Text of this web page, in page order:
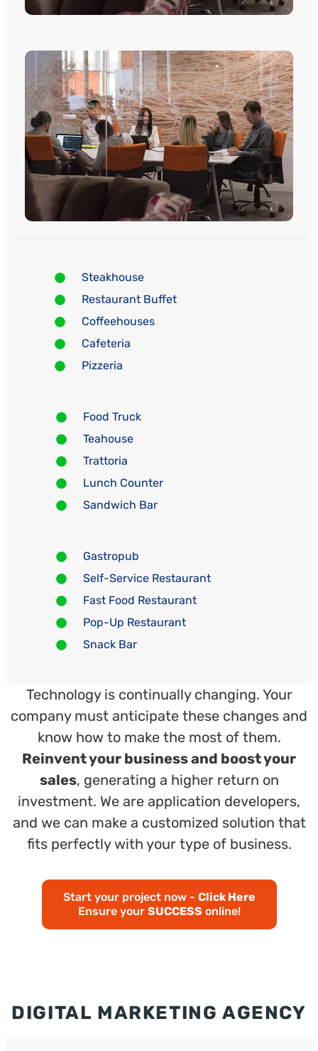
Steakhouse
Restaurant Buffet
Coffeehouses
Cafeteria
Pizzeria
Food Truck
Teahouse
Trattoria
Lunch Counter
Sandwich Bar
Gastropub
Self-Service Restaurant
Fast Food Restaurant
Pop-Up Restaurant
Snack Bar
Technology is continually changing. Your
company must anticipate these changes and
know how to make the most of them.
Reinvent your business and boost your
sales, generating a higher return on
investment. We are application developers,
and we can make a customized solution that
fits perfectly with your type of business.
Start your project now - Click Here
Ensure your SUCCESS online!
DIGITAL MARKETING AGENCY